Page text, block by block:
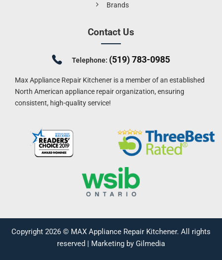
Brands
Contact Us
Telephone: (519) 783-0985
Max Appliance Repair Kitchener is a member of an established
North American appliance repair organization, ensuring
consistent, high-quality service!
Copyright 2026 © MAX Appliance Repair Kitchener. All rights
reserved | Marketing by Gilmedia